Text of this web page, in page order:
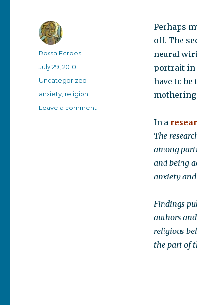
Perhaps
off. The
neural
portrait in
have to be
mothering
In a
The
among
and being
anxiety
Findings
authors
religious
the part of
Author
Rossa Forbes
Posted
July 29, 2010
Categories
Uncategorized
Tags
anxiety religion
Leave a comment